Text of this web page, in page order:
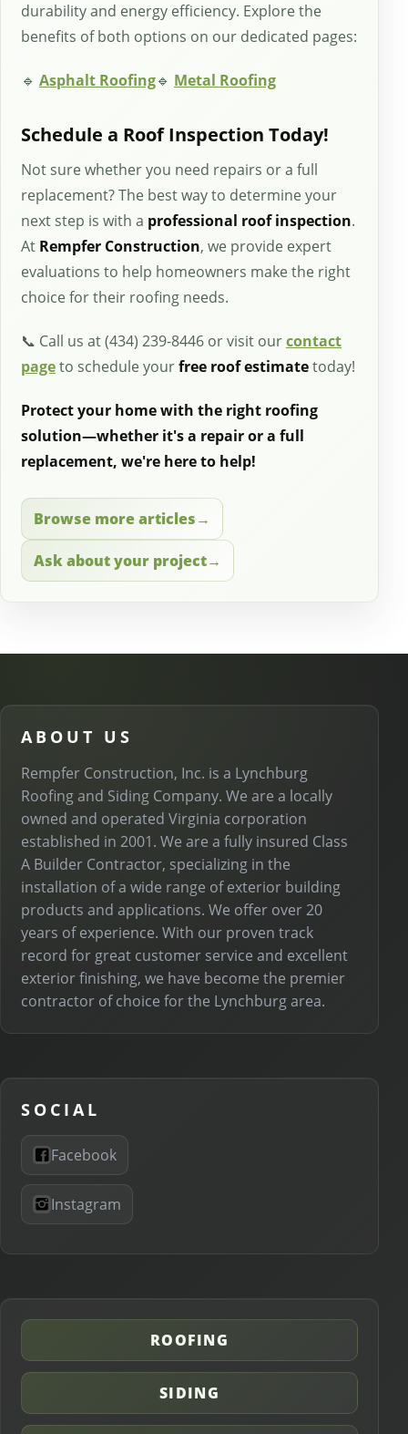
durability and energy efficiency. Explore the
benefits of both options on our dedicated pages:
🔹 Asphalt Roofing🔹 Metal Roofing
Schedule a Roof Inspection Today!
Not sure whether you need repairs or a full
replacement? The best way to determine your
next step is with a professional roof inspection.
At Rempfer Construction, we provide expert
evaluations to help homeowners make the right
choice for their roofing needs.
📞 Call us at (434) 239-8446 or visit ourcontact
pageto schedule yourfree roof estimatetoday!
Protect your home with the right roofing
solution—whether it's a repair or a full
replacement, we're here to help!
Browse more articles
Ask about your project
ABOUT US
Rempfer Construction, Inc. is a Lynchburg
Roofing and Siding Company. We are a locally
owned and operated Virginia corporation
established in 2001. We are a fully insured Class
A Builder Contractor, specializing in the
installation of a wide range of exterior building
products and applications. We offer over 20
years of experience. With our proven track
record for great customer service and excellent
exterior finishing, we have become the premier
contractor of choice for the Lynchburg area.
SOCIAL
Facebook
Instagram
ROOFING
SIDING